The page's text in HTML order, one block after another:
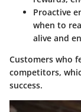
Proactive
when to
alive and
Customers who
competitors,
success.